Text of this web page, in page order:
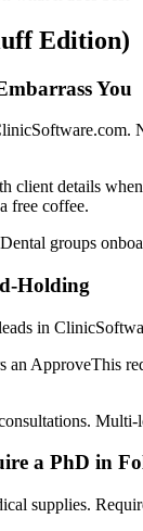
Edition)
You
client details
free coffee.
groups
Holding
in
ApproveThis
a PhD in
supplies.